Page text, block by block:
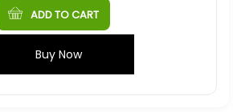
ADD TO CART
Buy Now